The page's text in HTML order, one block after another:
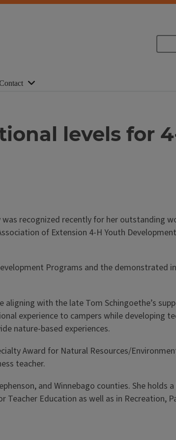
levels for
recognized recently for her outstanding
of Extension 4-H Youth
Programs and the demonstrated
with the late Tom Schingoethe’s
experience to campers while developing
nature-based experiences.
Award for Natural Resources/
teacher.
and Winnebago counties. She holds
Education as well as in Recreation,